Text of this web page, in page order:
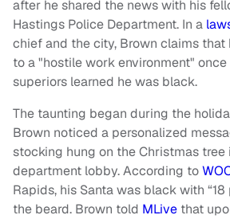
after he shared the news with his
Hastings Police Department. In a
chief and the city, Brown claims
to a "hostile work environment"
superiors learned he was black.
The taunting began during the
Brown noticed a personalized
stocking hung on the Christmas
department lobby. According to
Rapids, his Santa was black with
the beard. Brown told MLive that